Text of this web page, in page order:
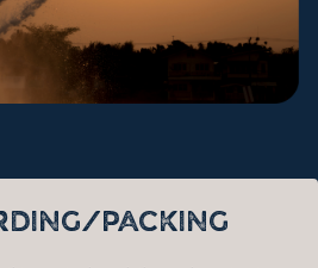
PACKING